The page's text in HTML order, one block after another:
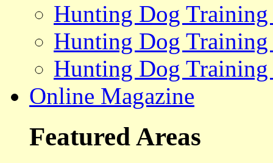
Hunting Dog
Hunting Dog
Hunting Dog Training
Online Magazine
Featured Areas